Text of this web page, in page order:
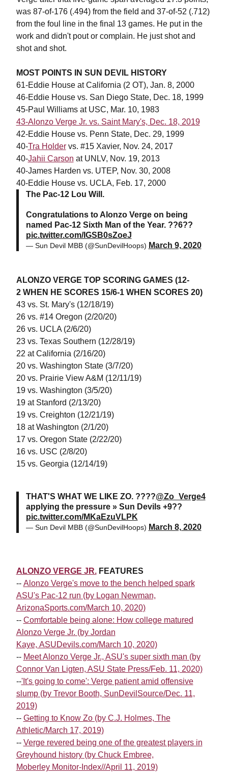
was 87-of-176 (.494) from the field and 37-of-52 (.712)
from the foul line in the final 13 games. He put in the
work and didn't pout or complain. He just shot and
shot and shot.
MOST POINTS IN SUN DEVIL HISTORY
61-Eddie House at California (2 OT), Jan. 8, 2000
46-Eddie House vs. San Diego State, Dec. 18, 1999
45-Paul Williams at USC, Mar. 10, 1983
43-Alonzo Verge Jr. vs. Saint Mary's, Dec. 18, 2019
42-Eddie House vs. Penn State, Dec. 29, 1999
40-Tra Holdervs. #15 Xavier, Nov. 24, 2017
40-Jahii Carson at UNLV, Nov. 19, 2013
40-James Harden vs. UTEP, Nov. 30, 2008
40-Eddie House vs. UCLA, Feb. 17, 2000
The Pac-12 Lou Will.
Congratulations to Alonzo Verge on being
named Pac-12 Sixth Man of the Year. ??6??
pic.twitter.com/IGSB0sZoeJ
— Sun Devil MBB (@SunDevilHoops) March 9, 2020
ALONZO VERGE TOP SCORING GAMES (12-
2 WHEN HE SCORES 15/6-1 WHEN SCORES 20)
43 vs. St. Mary's (12/18/19)
26 vs. #14 Oregon (2/20/20)
26 vs. UCLA (2/6/20)
23 vs. Texas Southern (12/28/19)
22 at California (2/16/20)
20 vs. Washington State (3/7/20)
20 vs. Prairie View A&M (12/11/19)
19 vs. Washington (3/5/20)
19 at Stanford (2/13/20)
19 vs. Creighton (12/21/19)
18 at Washington (2/1/20)
17 vs. Oregon State (2/22/20)
16 vs. USC (2/8/20)
15 vs. Georgia (12/14/19)
THAT'S WHAT WE LIKE ZO. ????@Zo_Verge4
applying the pressure » Sun Devils +9??
pic.twitter.com/MKaEzuVLPK
— Sun Devil MBB (@SunDevilHoops) March 8, 2020
ALONZO VERGE JR.FEATURES
-- Alonzo Verge's move to the bench helped spark
ASU's Pac-12 run (by Logan Newman,
ArizonaSports.com/March 10, 2020)
-- Comfortable being alone: How college matured
Alonzo Verge Jr. (by Jordan
Kaye, ASUDevils.com/March 10, 2020)
-- Meet Alonzo Verge Jr., ASU's super sixth man (by
Connor Van Ligten, ASU State Press/Feb. 11, 2020)
--'It's going to come': Verge patient amid offensive
slump (by Trevor Booth, SunDevilSource/Dec. 11,
2019)
-- Getting to Know Zo (by C.J. Holmes, The
Athletic/March 17, 2019)
-- Verge revered being one of the greatest players in
Greyhound history (by Chuck Embree,
Moberley Monitor-Index//April 11, 2019)